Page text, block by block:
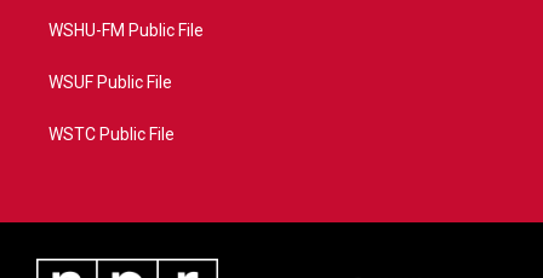
WSHU-FM Public File
WSUF Public File
WSTC Public File